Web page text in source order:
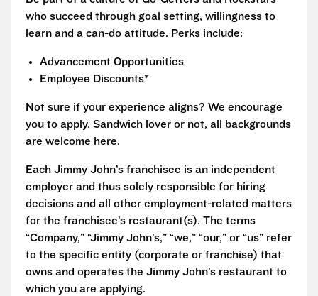
who succeed through goal setting, willingness to
learn and a can-do attitude. Perks include:
Advancement Opportunities
Employee Discounts*
Not sure if your experience aligns? We encourage
you to apply. Sandwich lover or not, all backgrounds
are welcome here.
Each Jimmy John’s franchisee is an independent
employer and thus solely responsible for hiring
decisions and all other employment-related matters
for the franchisee’s restaurant(s). The terms
“Company,” “Jimmy John’s,” “we,” “our,” or “us” refer
to the specific entity (corporate or franchise) that
owns and operates the Jimmy John’s restaurant to
which you are applying.